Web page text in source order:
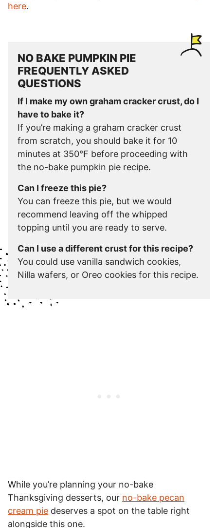
here.
NO BAKE PUMPKIN PIE
FREQUENTLY ASKED
QUESTIONS
If I make my own graham cracker crust, do I
have to bake it?
If you’re making a graham cracker crust
from scratch, you should bake it for 10
minutes at 350°F before proceeding with
the no-bake pumpkin pie recipe.
Can I freeze this pie?
You can freeze this pie, but we would
recommend leaving off the whipped
topping until you are ready to serve.
Can I use a different crust for this recipe?
You could use vanilla sandwich cookies,
Nilla wafers, or Oreo cookies for this recipe.
While you’re planning your no-bake
Thanksgiving desserts, our no-bake pecan
cream pie deserves a spot on the table right
alongside this one.